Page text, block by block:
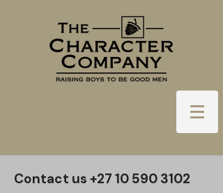
Contact us +27 10 590 3102